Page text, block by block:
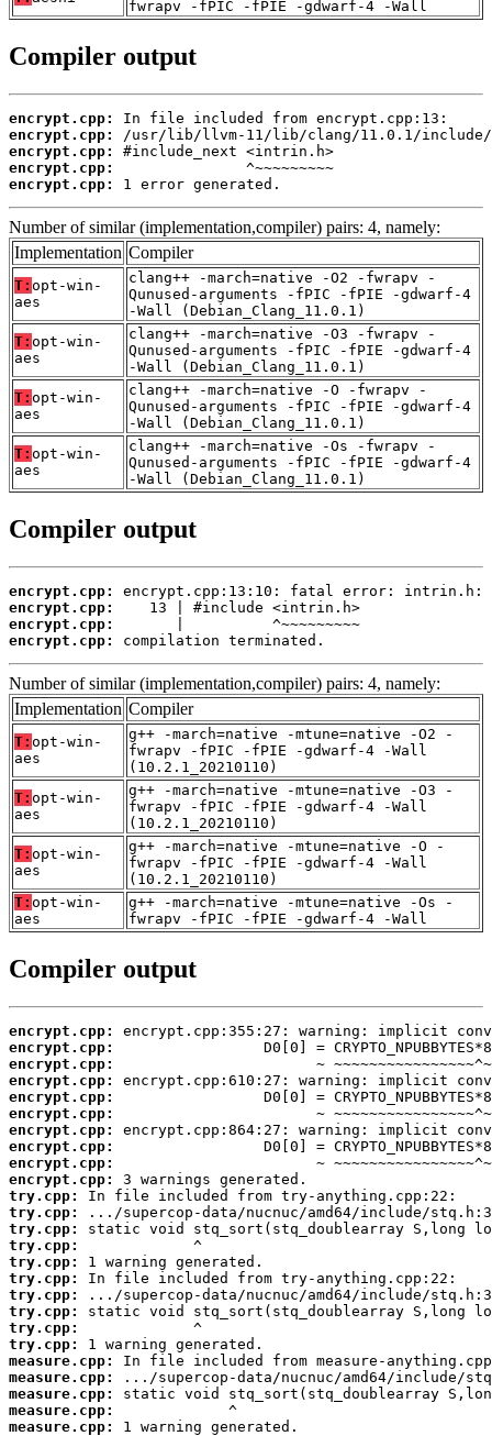
fwrapv -fPIC -fPIE -gdwarf-4 -Wall
Compiler output
encrypt.cpp:
encrypt.cpp:
encrypt.cpp:
encrypt.cpp:
encrypt.cpp:
1 error generated.
Number of similar (implementation,compiler) pairs: 4, namely:
Implementation Compiler
T: opt-win-
aes
clang++ -march=native -O2 -fwrapv -
Qunused-arguments -fPIC -fPIE -gdwarf-4
-Wall (Debian_Clang_11.0.1)
T: opt-win-
aes
clang++ -march=native -O3 -fwrapv -
Qunused-arguments -fPIC -fPIE -gdwarf-4
-Wall (Debian_Clang_11.0.1)
T: opt-win-
aes
clang++ -march=native -O -fwrapv -
Qunused-arguments -fPIC -fPIE -gdwarf-4
-Wall (Debian_Clang_11.0.1)
T: opt-win-
aes
clang++ -march=native -Os -fwrapv -
Qunused-arguments -fPIC -fPIE -gdwarf-4
-Wall (Debian_Clang_11.0.1)
Compiler output
encrypt.cpp:
encrypt.cpp:
encrypt.cpp:
encrypt.cpp:
compilation terminated.
Number of similar (implementation,compiler) pairs: 4, namely:
Implementation Compiler
T: opt-win-
aes
g++ -march=native -mtune=native -O2 -
fwrapv -fPIC -fPIE -gdwarf-4 -Wall
(10.2.1_20210110)
T: opt-win-
aes
g++ -march=native -mtune=native -O3 -
fwrapv -fPIC -fPIE -gdwarf-4 -Wall
(10.2.1_20210110)
T: opt-win-
aes
g++ -march=native -mtune=native -O -
fwrapv -fPIC -fPIE -gdwarf-4 -Wall
(10.2.1_20210110)
T: opt-win-
aes
g++ -march=native -mtune=native -Os -
fwrapv -fPIC -fPIE -gdwarf-4 -Wall
Compiler output
encrypt.cpp:
encrypt.cpp:
encrypt.cpp:
encrypt.cpp:
encrypt.cpp:
encrypt.cpp:
encrypt.cpp:
encrypt.cpp:
encrypt.cpp:
encrypt.cpp:
try.cpp:
try.cpp:
try.cpp:
try.cpp:
try.cpp:
try.cpp:
try.cpp:
try.cpp:
try.cpp:
try.cpp:
measure.cpp:
measure.cpp:
measure.cpp:
measure.cpp:
measure.cpp:
1 warning generated.